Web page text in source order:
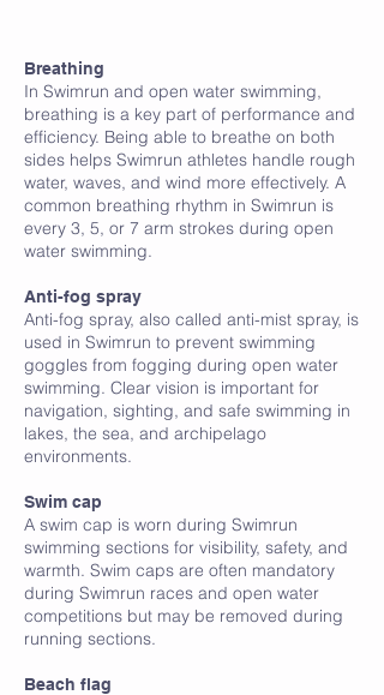
Breathing
In Swimrun and open water swimming,
breathing is a key part of performance and
efficiency. Being able to breathe on both
sides helps Swimrun athletes handle rough
water, waves, and wind more effectively. A
common breathing rhythm in Swimrun is
every 3, 5, or 7 arm strokes during open
water swimming.
Anti-fog spray
Anti-fog spray, also called anti-mist spray, is
used in Swimrun to prevent swimming
goggles from fogging during open water
swimming. Clear vision is important for
navigation, sighting, and safe swimming in
lakes, the sea, and archipelago
environments.
Swim cap
A swim cap is worn during Swimrun
swimming sections for visibility, safety, and
warmth. Swim caps are often mandatory
during Swimrun races and open water
competitions but may be removed during
running sections.
Beach flag